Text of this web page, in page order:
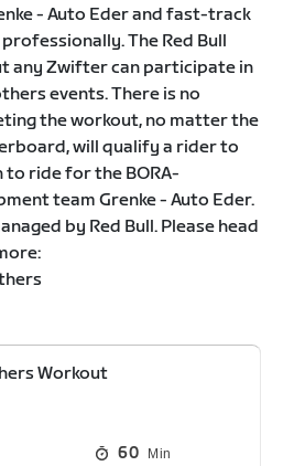
- Auto Eder and fast-track
The Red Bull
any Zwifter can participate in
events. There is no
the workout, no matter the
will qualify a rider to
ride for the BORA-
team Grenke - Auto Eder.
by Red Bull. Please head
Workout
60 Min